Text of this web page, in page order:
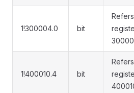
1!300004.0 bit
1!400010.4 bit